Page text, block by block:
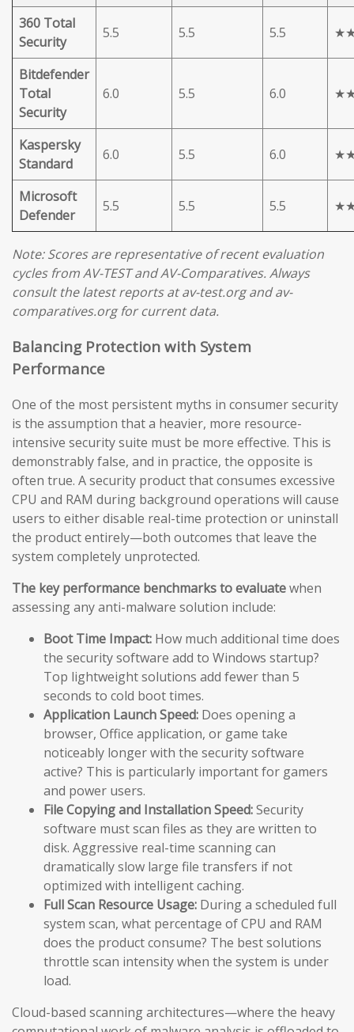
360 Total
Security
5.5 5.5 5.5
Bitdefender
Total
Security
6.0 5.5 6.0
Kaspersky
Standard
6.0 5.5 6.0
Microsoft
Defender
5.5 5.5 5.5
Note: Scores are representative of recent evaluation
cycles from AV-TEST and AV-Comparatives. Always
consult the latest reports at av-test.org and av-
comparatives.org for current data.
Balancing Protection with System
Performance
One of the most persistent myths in consumer security
is the assumption that a heavier, more resource-
intensive security suite must be more effective. This is
demonstrably false, and in practice, the opposite is
often true. A security product that consumes excessive
CPU and RAM during background operations will cause
users to either disable real-time protection or uninstall
the product entirely—both outcomes that leave the
system completely unprotected.
The key performance benchmarks to evaluatewhen
assessing any anti-malware solution include:
Boot Time Impact: How much additional time does
the security software add to Windows startup?
Top lightweight solutions add fewer than 5
seconds to cold boot times.
Application Launch Speed: Does opening a
browser, Office application, or game take
noticeably longer with the security software
active? This is particularly important for gamers
and power users.
File Copying and Installation Speed:Security
software must scan files as they are written to
disk. Aggressive real-time scanning can
dramatically slow large file transfers if not
optimized with intelligent caching.
Full Scan Resource Usage: During a scheduled full
system scan, what percentage of CPU and RAM
does the product consume? The best solutions
throttle scan intensity when the system is under
load.
Cloud-based scanning architectures—where the heavy